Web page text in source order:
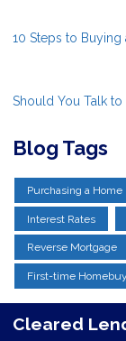
10 Steps to
Should You Talk to
Blog Tags
Purchasing a Home
Interest Rates
Reverse Mortgage
First-time
Cleared